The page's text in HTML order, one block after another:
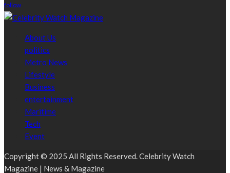
follow
About Us
politics
Metro News
Lifestyle
Business
entertainment
Maritime
Tech
Event
Copyright © 2025 All Rights Reserved. Celebrity Watch
Magazine | News & Magazine